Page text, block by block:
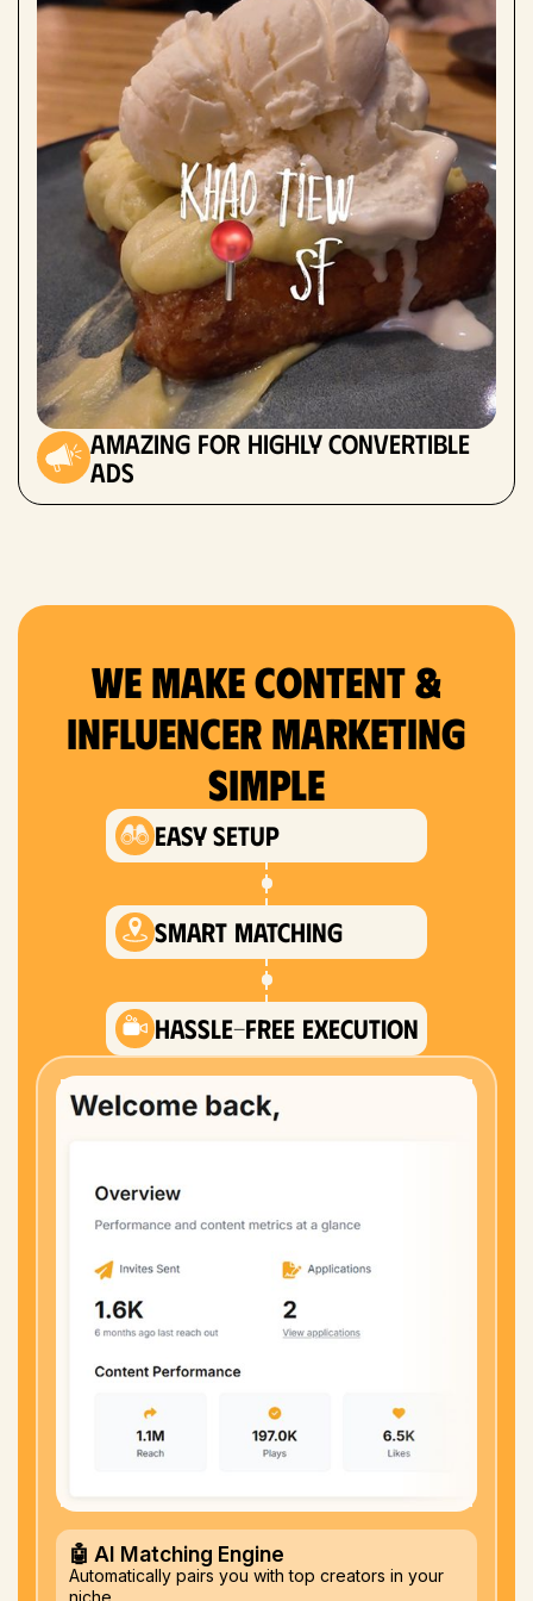
amazing for highly convertible
ads
We Make content &
Influencer Marketing
Simple
Easy setup
smart matching
hassle-free execution
🤖 AI Matching Engine
Automatically pairs you with top creators in your
niche.